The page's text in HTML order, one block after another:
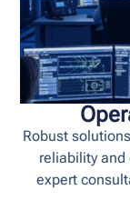
Robust
reliability and
expert